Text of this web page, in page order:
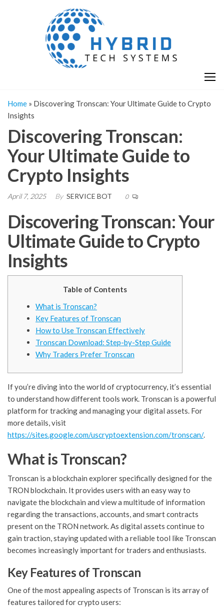
Home » Discovering Tronscan: Your Ultimate Guide to Crypto
Insights
Discovering Tronscan:
Your Ultimate Guide to
Crypto Insights
April 7, 2025 By SERVICE BOT 0
Discovering Tronscan: Your
Ultimate Guide to Crypto
Insights
Table of Contents
What is Tronscan?
Key Features of Tronscan
How to Use Tronscan Effectively
Tronscan Download: Step-by-Step Guide
Why Traders Prefer Tronscan
If you’re diving into the world of cryptocurrency, it’s essential
to understand how different tools work. Tronscan is a powerful
platform for tracking and managing your digital assets. For
more details, visit
https://sites.google.com/uscryptoextension.com/tronscan/.
What is Tronscan?
Tronscan is a blockchain explorer specifically designed for the
TRON blockchain. It provides users with an easy way to
navigate the blockchain and view a multitude of information
regarding the transactions, accounts, and smart contracts
present on the TRON network. As digital assets continue to
gain traction, staying updated with a reliable tool like Tronscan
becomes increasingly important for traders and enthusiasts.
Key Features of Tronscan
One of the most appealing aspects of Tronscan is its array of
features tailored for crypto users: